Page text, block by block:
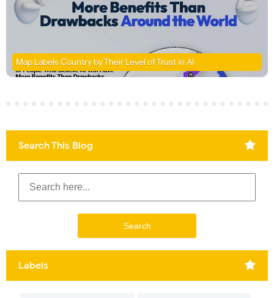
Map Labels Country by Their Level of Trust in AI
Search This Blog
Labels